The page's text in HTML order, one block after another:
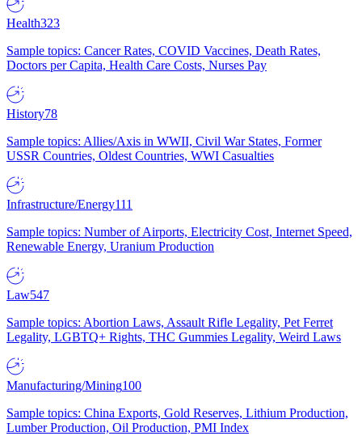
Health323
Sample topics: Cancer Rates, COVID Vaccines, Death Rates,
Doctors per Capita, Health Care Costs, Nurses Pay
History78
Sample topics: Allies/Axis in WWII, Civil War States, Former
USSR Countries, Oldest Countries, WWI Casualties
Infrastructure/Energy111
Sample topics: Number of Airports, Electricity Cost, Internet Speed,
Renewable Energy, Uranium Production
Law547
Sample topics: Abortion Laws, Assault Rifle Legality, Pet Ferret
Legality, LGBTQ+ Rights, THC Gummies Legality, Weird Laws
Manufacturing/Mining100
Sample topics: China Exports, Gold Reserves, Lithium Production,
Lumber Production, Oil Production, PMI Index